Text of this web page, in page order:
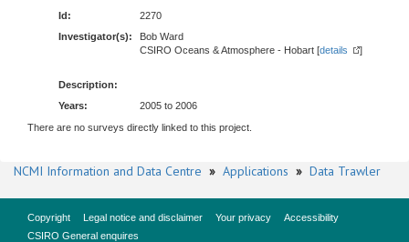
Id:
2270
Investigator(s):
Bob Ward
CSIRO Oceans & Atmosphere - Hobart [details ]
Description:
Years:
2005 to 2006
There are no surveys directly linked to this project.
NCMI Information and Data Centre » Applications » Data Trawler
Copyright Legal notice and disclaimer Your privacy
Accessibility
CSIRO General enquires